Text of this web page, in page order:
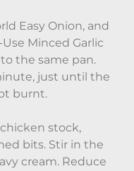
Easy Onion, and
Minced Garlic
the same pan.
just until the
burnt.
stock,
bits. Stir in the
cream. Reduce